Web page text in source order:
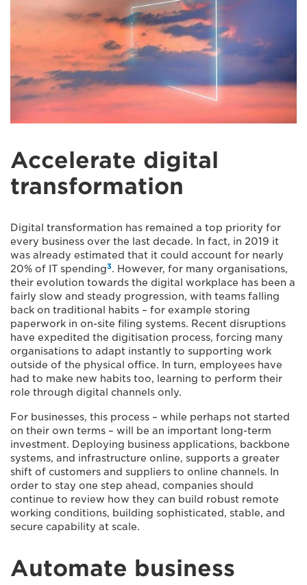
Accelerate digital
transformation
Digital transformation has remained a top priority for
every business over the last decade. In fact, in 2019 it
was already estimated that it could account for nearly
20% of IT spending3. However, for many organisations,
their evolution towards the digital workplace has been a
fairly slow and steady progression, with teams falling
back on traditional habits – for example storing
paperwork in on-site filing systems. Recent disruptions
have expedited the digitisation process, forcing many
organisations to adapt instantly to supporting work
outside of the physical office. In turn, employees have
had to make new habits too, learning to perform their
role through digital channels only.
For businesses, this process – while perhaps not started
on their own terms – will be an important long-term
investment. Deploying business applications, backbone
systems, and infrastructure online, supports a greater
shift of customers and suppliers to online channels. In
order to stay one step ahead, companies should
continue to review how they can build robust remote
working conditions, building sophisticated, stable, and
secure capability at scale.
Automate business